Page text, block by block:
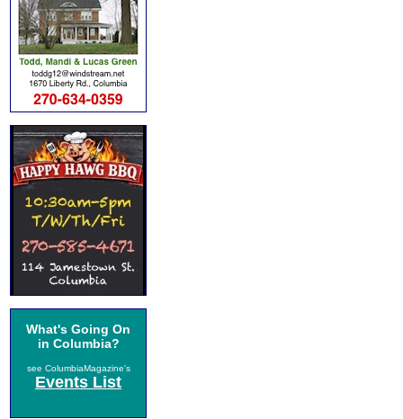
What's Going On
in Columbia?
see ColumbiaMagazine's
Events List